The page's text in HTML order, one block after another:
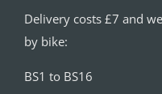
Delivery costs £7 and
by bike:
BS1 to BS16